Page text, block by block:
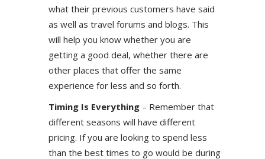
what their previous customers have said
as well as travel forums and blogs. This
will help you know whether you are
getting a good deal, whether there are
other places that offer the same
experience for less and so forth.
Timing Is Everything – Remember that
different seasons will have different
pricing. If you are looking to spend less
than the best times to go would be during